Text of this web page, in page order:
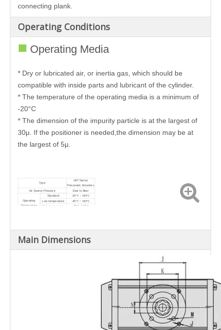
connecting plank.
Operating Conditions
■ Operating Media
* Dry or lubricated air, or inertia gas, which should be
compatible with inside parts and lubricant of the cylinder.
* The temperature of the operating media is a minimum of
-20°C
* The dimension of the impurity particle is at the largest of
30μ. If the positioner is needed,the dimension may be at
the largest of 5μ.
Type
VAT Series
Pneumatic Actuators
Air Source Pressure 3bar to 8bar
Operating
Temperature
Standard
-20℃ ~ +80℃
Low temperature
-40℃ ~ +80℃
High temperature -20℃~160℃
Main Dimensions